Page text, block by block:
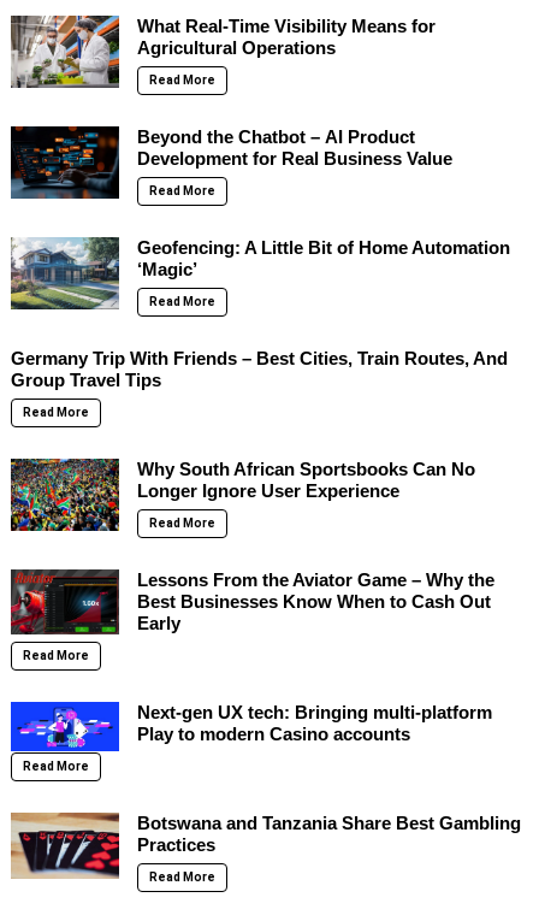
What Real-Time Visibility Means for
Agricultural Operations
Read More
Beyond the Chatbot – AI Product
Development for Real Business Value
Read More
Geofencing: A Little Bit of Home Automation
‘Magic’
Read More
Germany Trip With Friends – Best Cities, Train Routes, And
Group Travel Tips
Read More
Why South African Sportsbooks Can No
Longer Ignore User Experience
Read More
Lessons From the Aviator Game – Why the
Best Businesses Know When to Cash Out
Early
Read More
Next-gen UX tech: Bringing multi-platform
Play to modern Casino accounts
Read More
Botswana and Tanzania Share Best Gambling
Practices
Read More